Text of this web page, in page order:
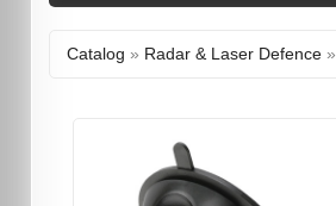
Catalog » Radar & Laser Defence»